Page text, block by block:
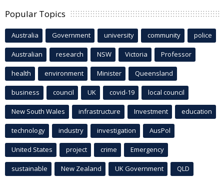
Popular Topics
Australia Government university community police
Australian research NSW Victoria Professor
health environment Minister Queensland
business council UK covid-19 local council
New South Wales infrastructure Investment education
technology industry investigation AusPol
United States project crime Emergency
sustainable New Zealand UK Government QLD